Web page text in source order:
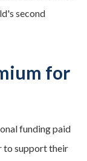
second
for
funding paid
to support their